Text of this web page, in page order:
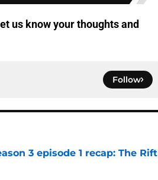
us know your thoughts and
Follow
3 episode 1 recap: The Rift